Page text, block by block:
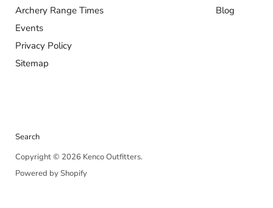
Archery Range Times
Events
Privacy Policy
Sitemap
Blog
Search
Copyright © 2026 Kenco Outfitters.
Powered by Shopify